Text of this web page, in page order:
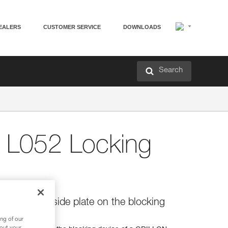
CUSTOMER SERVICE DOWNLOADS
Search
L052 Locking
locking the side plate on the blocking
of our